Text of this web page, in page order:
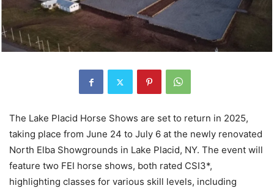
The Lake Placid Horse Shows are set to return in 2025,
taking place from June 24 to July 6 at the newly renovated
North Elba Showgrounds in Lake Placid, NY. The event will
feature two FEI horse shows, both rated CSI3*,
highlighting classes for various skill levels, including